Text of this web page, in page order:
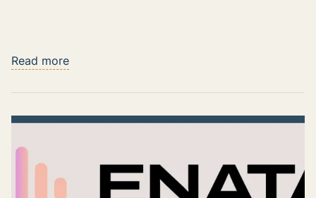
Read more